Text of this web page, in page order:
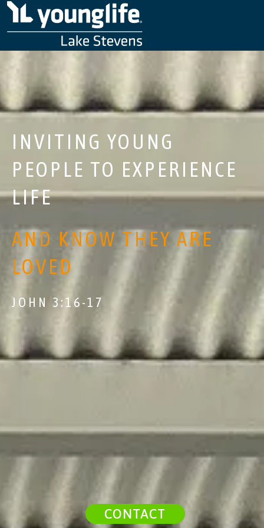
INVITING YOUNG
PEOPLE TO EXPERIENCE
LIFE
AND KNOW THEY ARE
LOVED
JOHN 3:16-17
CONTACT